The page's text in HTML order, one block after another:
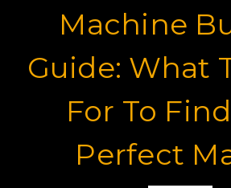
Machine
Guide: What
For To
Perfect